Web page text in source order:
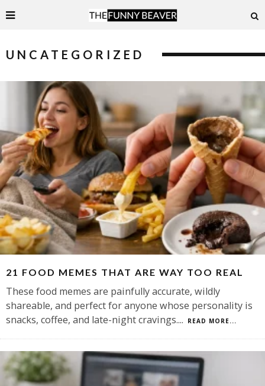
UNCATEGORIZED
21 FOOD MEMES THAT ARE WAY TOO REAL
These food memes are painfully accurate, wildly
shareable, and perfect for anyone whose personality is
snacks, coffee, and late-night cravings.... READ MORE...